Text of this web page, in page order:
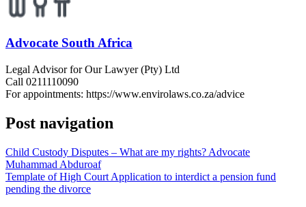
Advocate South Africa
Legal Advisor for Our Lawyer (Pty) Ltd
Call 0211110090
For appointments: https://www.envirolaws.co.za/advice
Post navigation
Child Custody Disputes – What are my rights? Advocate
Muhammad Abduroaf
Template of High Court Application to interdict a pension fund
pending the divorce